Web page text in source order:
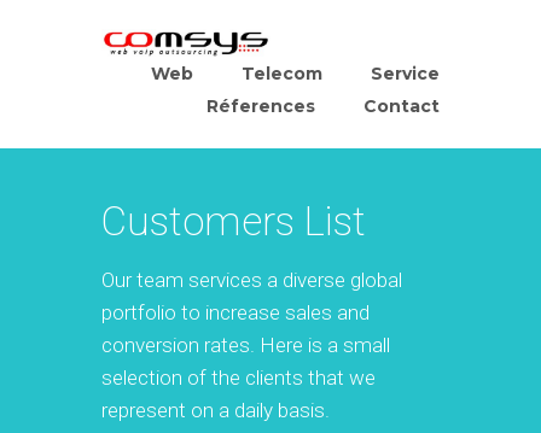
Web Telecom
Service
Réferences
Contact
Customers List
Our team services a diverse global
portfolio to increase sales and
conversion rates. Here is a small
selection of the clients that we
represent on a daily basis.